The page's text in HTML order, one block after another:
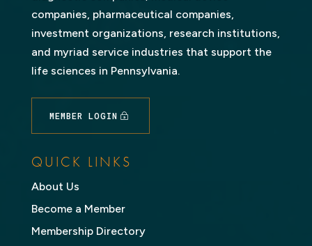
companies, pharmaceutical companies,
investment organizations, research institutions,
and myriad service industries that support the
life sciences in Pennsylvania.
MEMBER LOGIN
QUICK LINKS
About Us
Become a Member
Membership Directory